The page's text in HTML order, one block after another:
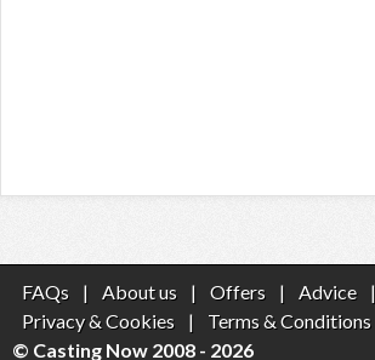
FAQs | About us | Offers | Advice |
Privacy & Cookies
| Terms & Conditions
© Casting Now 2008 - 2026